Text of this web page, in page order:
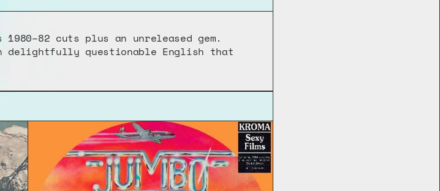
cuts plus an unreleased gem.
delightfully questionable English that